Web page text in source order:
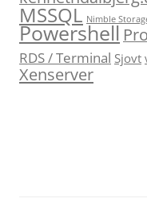
MSSQL Nimble
Powershell
RDS / Terminal Sjovt
Xenserver